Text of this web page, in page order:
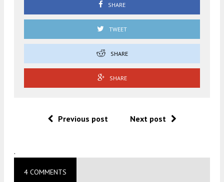
SHARE
TWEET
SHARE
SHARE
Previous post Next post
.
4 COMMENTS